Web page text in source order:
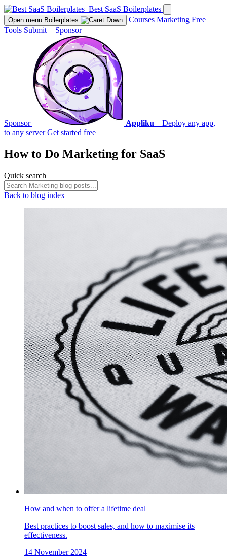
Best SaaS Boilerplates
Open menu Boilerplates Courses Marketing Free
Tools Submit + Sponsor
Sponsor Appliku – Deploy any app,
to any serverGet started free
How to Do Marketing for SaaS
Quick search
Back to blog index
How and when to offer a lifetime deal
Best practices to boost sales, and how to maximise its
effectiveness.
14 November 2024